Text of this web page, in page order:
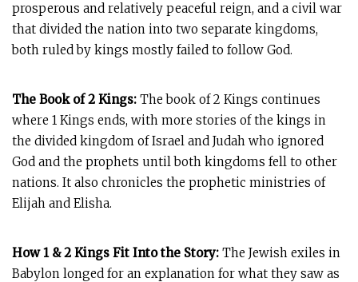
prosperous and relatively peaceful reign, and a civil war
that divided the nation into two separate kingdoms,
both ruled by kings mostly failed to follow God.
The Book of 2 Kings: The book of 2 Kings continues
where 1 Kings ends, with more stories of the kings in
the divided kingdom of Israel and Judah who ignored
God and the prophets until both kingdoms fell to other
nations. It also chronicles the prophetic ministries of
Elijah and Elisha.
How 1 & 2 Kings Fit Into the Story: The Jewish exiles in
Babylon longed for an explanation for what they saw as